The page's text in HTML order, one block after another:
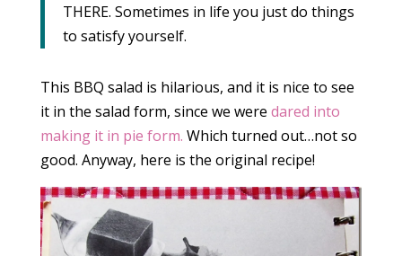
THERE. Sometimes in life you just do things
to satisfy yourself.
This BBQ salad is hilarious, and it is nice to see
it in the salad form, since we were dared into
making it in pie form. Which turned out…not so
good. Anyway, here is the original recipe!